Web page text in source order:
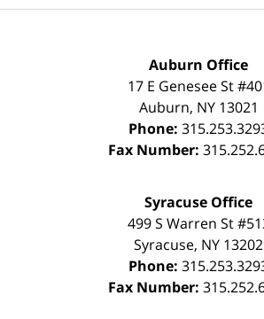
Auburn Office
17 E Genesee St
Auburn, NY 13021
Phone:
Fax Number:
Syracuse Office
499 S Warren St
Syracuse, NY 13202
Phone:
Fax Number: